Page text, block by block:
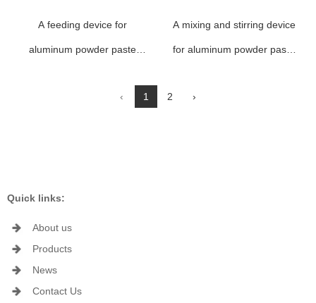
A feeding device for
aluminum powder paste
A mixing and stirring device
for aluminum powder paste
‹
1 2 ›
Quick links:
About us
Products
News
Contact Us